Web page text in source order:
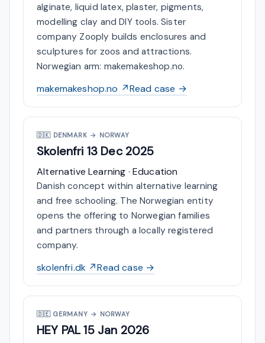
alginate, liquid latex, plaster, pigments,
modelling clay and DIY tools. Sister
company Zooply builds enclosures and
sculptures for zoos and attractions.
Norwegian arm: makemakeshop.no.
makemakeshop.no ↗Read case →
🇩🇰DENMARK → NORWAY
Skolenfri 13 Dec 2025
Alternative Learning · Education
Danish concept within alternative learning
and free schooling. The Norwegian entity
opens the offering to Norwegian families
and partners through a locally registered
company.
skolenfri.dk ↗Read case →
🇩🇪GERMANY → NORWAY
HEY PAL15 Jan 2026